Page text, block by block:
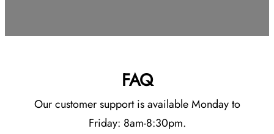
FAQ
Our customer support is available Monday to
Friday: 8am-8:30pm.